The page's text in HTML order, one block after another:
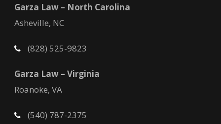
Garza Law – North Carolina
Asheville, NC
(828) 525-9823
Garza Law – Virginia
Roanoke, VA
(540) 787-2375